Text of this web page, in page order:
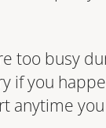
too busy
if you
anytime